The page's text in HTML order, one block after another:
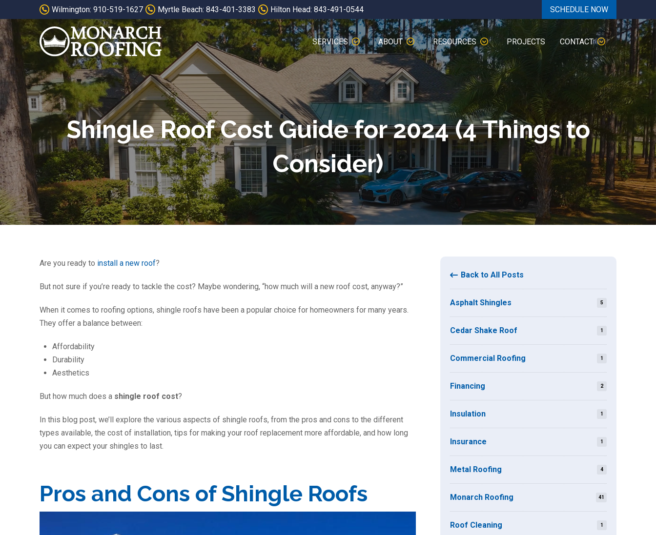
to
Content
to
footer
navigation
Wilmington: 910-519-1627 Myrtle Beach: 843-401-3383 Hilton Head: 843-491-0544 SCHEDULE NOW
SERVICES ABOUT RESOURCES PROJECTS CONTACT
Shingle Roof Cost Guide for 2024 (4 Things to
Consider)
Are you ready to install a new roof?
But not sure if you’re ready to tackle the cost? Maybe wondering, “how much will a new roof cost, anyway?”
When it comes to roofing options, shingle roofs have been a popular choice for homeowners for many years.
They offer a balance between:
Affordability
Durability
Aesthetics
But how much does a shingle roof cost?
In this blog post, we’ll explore the various aspects of shingle roofs, from the pros and cons to the different
types available, the cost of installation, tips for making your roof replacement more affordable, and how long
you can expect your shingles to last.
Pros and Cons of Shingle Roofs
Back to All Posts
Asphalt Shingles 5
Cedar Shake Roof 1
Commercial Roofing 1
Financing 2
Insulation 1
Insurance 1
Metal Roofing 4
Monarch Roofing 41
Roof Cleaning 1